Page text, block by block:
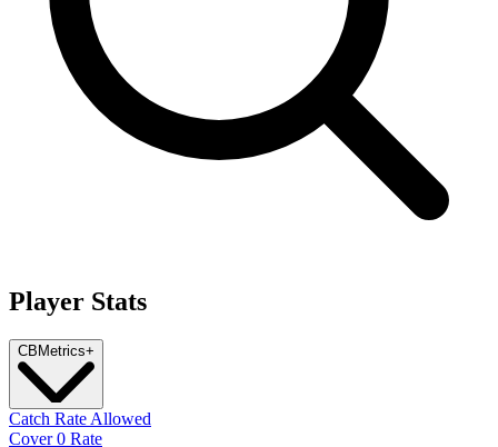
Player Stats
CB Metrics+
Catch Rate Allowed
Cover 0 Rate